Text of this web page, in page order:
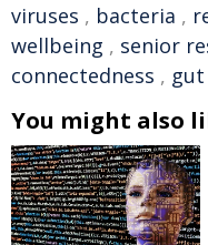
viruses , bacteria ,
wellbeing , senior
connectedness , gut
You might also